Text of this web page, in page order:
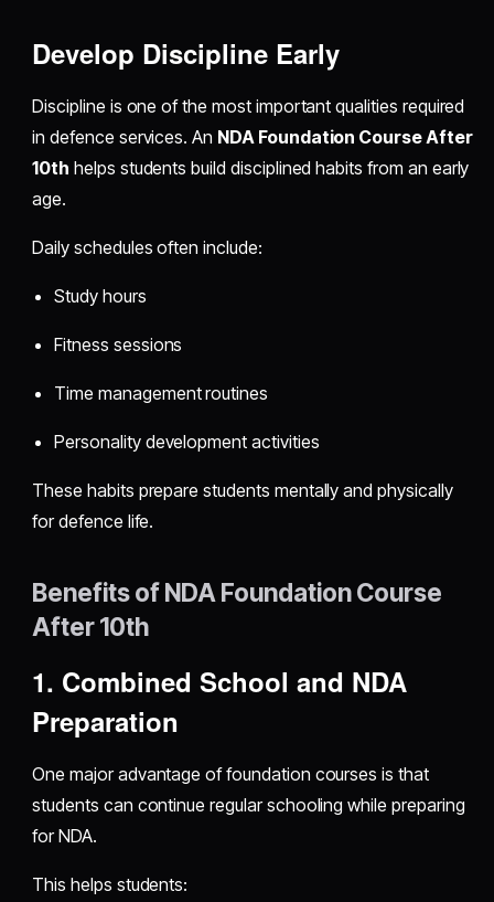
Develop Discipline Early
Discipline is one of the most important qualities required
in defence services. An NDA Foundation Course After
10th helps students build disciplined habits from an early
age.
Daily schedules often include:
Study hours
Fitness sessions
Time management routines
Personality development activities
These habits prepare students mentally and physically
for defence life.
Benefits of NDA Foundation Course
After 10th
1. Combined School and NDA
Preparation
One major advantage of foundation courses is that
students can continue regular schooling while preparing
for NDA.
This helps students: